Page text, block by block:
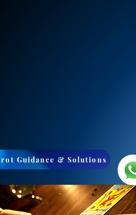
Guidance & Solutions